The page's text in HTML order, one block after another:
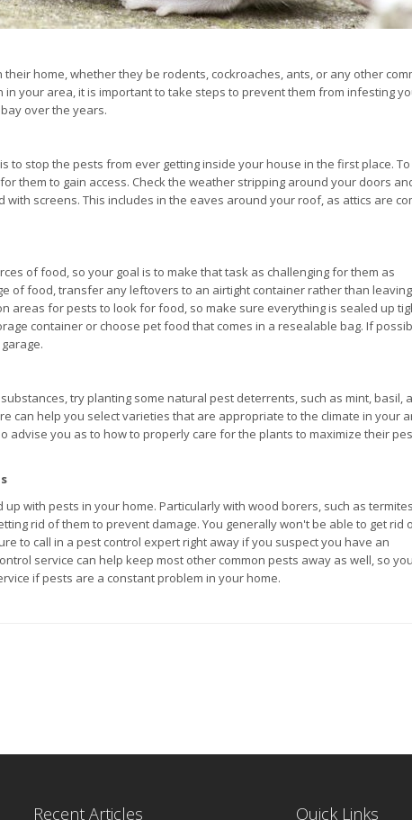
home, whether they be rodents, cockroaches, ants, or any other
in your area, it is important to take steps to prevent them from infesting
over the years.
to stop the pests from ever getting inside your house in the first place. To
them to gain access. Check the weather stripping around your doors
screens. This includes in the eaves around your roof, as attics are
of food, so your goal is to make that task as challenging for them as
of food, transfer any leftovers to an airtight container rather than
areas for pests to look for food, so make sure everything is sealed up
container or choose pet food that comes in a resealable bag. If
try planting some natural pest deterrents, such as mint, basil,
can help you select varieties that are appropriate to the climate in your
advise you as to how to properly care for the plants to maximize their
with pests in your home. Particularly with wood borers, such as
rid of them to prevent damage. You generally won't be able to get rid
to call in a pest control expert right away if you suspect you have an
service can help keep most other common pests away as well, so
if pests are a constant problem in your home.
Recent Articles Quick Links